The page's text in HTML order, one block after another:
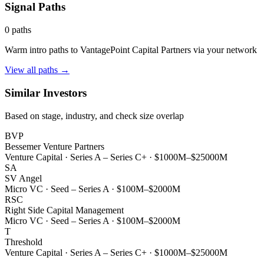
Signal Paths
0 paths
Warm intro paths to VantagePoint Capital Partners via your network
View all paths →
Similar Investors
Based on stage, industry, and check size overlap
BVP
Bessemer Venture Partners
Venture Capital · Series A – Series C+ · $1000M–$25000M
SA
SV Angel
Micro VC · Seed – Series A · $100M–$2000M
RSC
Right Side Capital Management
Micro VC · Seed – Series A · $100M–$2000M
T
Threshold
Venture Capital · Series A – Series C+ · $1000M–$25000M